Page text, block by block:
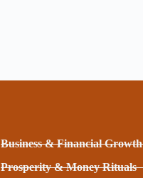
Business & Financial Growth
Prosperity & Money Rituals